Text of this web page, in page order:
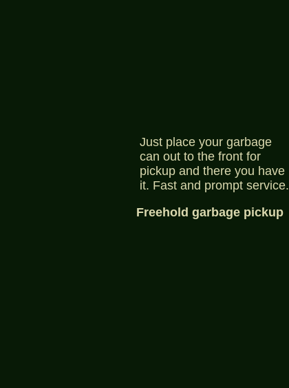
Freehold garbage pickup
Just place your garbage
can out to the front for
pickup and there you have
it. Fast and prompt service.